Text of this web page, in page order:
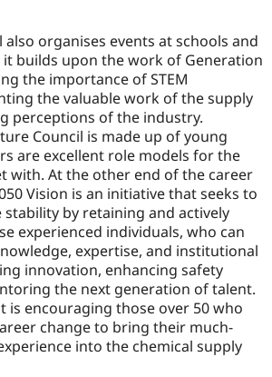
also organises events at schools and
builds upon the work of Generation
the importance of STEM
the valuable work of the supply
perceptions of the industry.
Council is made up of young
are excellent role models for the
with. At the other end of the career
Vision is an initiative that seeks to
by retaining and actively
experienced individuals, who can
expertise, and institutional
innovation, enhancing safety
the next generation of talent.
is encouraging those over 50 who
change to bring their much-
into the chemical supply